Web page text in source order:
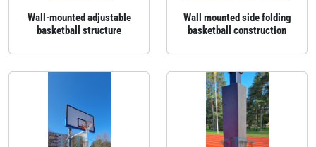
Wall‑mounted adjustable
basketball structure
Wall mounted side folding
basketball construction